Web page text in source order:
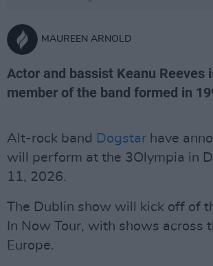
MAUREEN ARNOLD
Actor and bassist Keanu Reeves
member of the band formed in
Alt-rock band Dogstar have
will perform at the 3Olympia in
11, 2026.
The Dublin show will kick off of
In Now Tour, with shows across
Europe.